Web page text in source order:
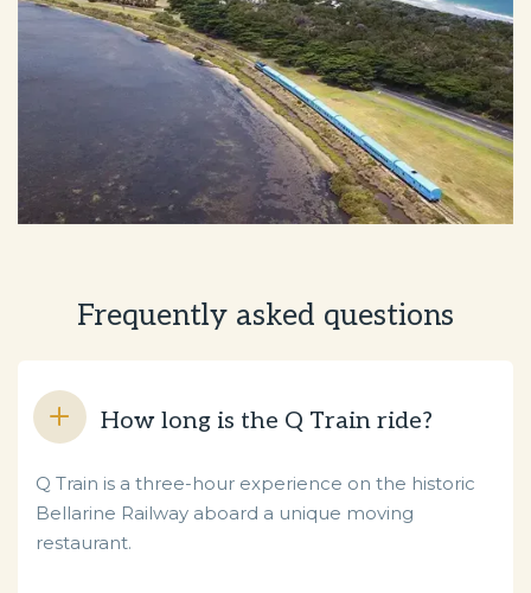
Frequently asked questions
How long is the Q Train ride?
Q Train is a three-hour experience on the historic
Bellarine Railway aboard a unique moving
restaurant.